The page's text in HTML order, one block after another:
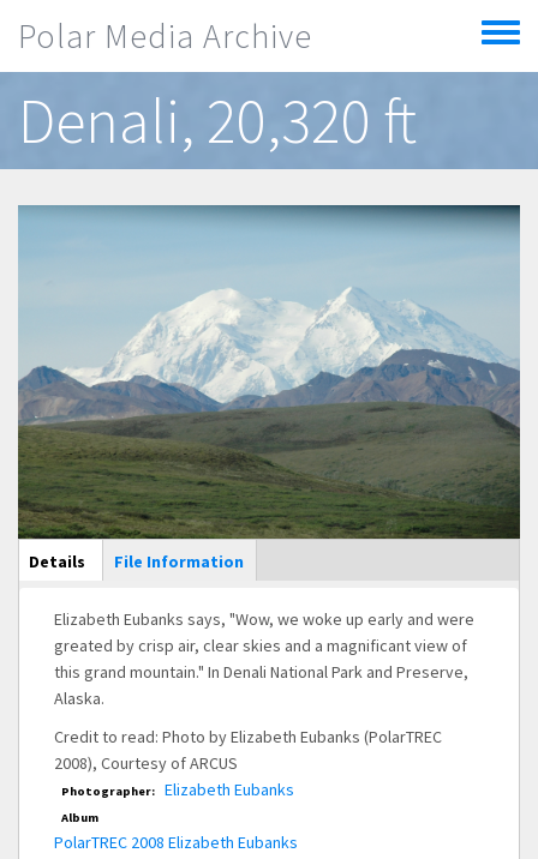
Polar Media Archive
Toggle
menu
Denali, 20,320 ft
Main Display
Details (active
tab)
File Information
Elizabeth Eubanks says, "Wow, we woke up early and were
greated by crisp air, clear skies and a magnificant view of
this grand mountain." In Denali National Park and Preserve,
Alaska.
Credit to read: Photo by Elizabeth Eubanks (PolarTREC
2008), Courtesy of ARCUS
Photographer: Elizabeth Eubanks
Album
PolarTREC 2008 Elizabeth Eubanks